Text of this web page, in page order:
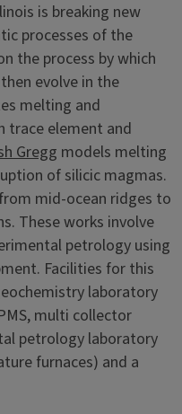
is breaking new
processes of the
the process by which
evolve in the
melting and
trace element and
Gregg models melting
of silicic magmas.
mid-ocean ridges to
These works involve
petrology using
Facilities for this
laboratory
multi collector
petrology laboratory
furnaces) and a